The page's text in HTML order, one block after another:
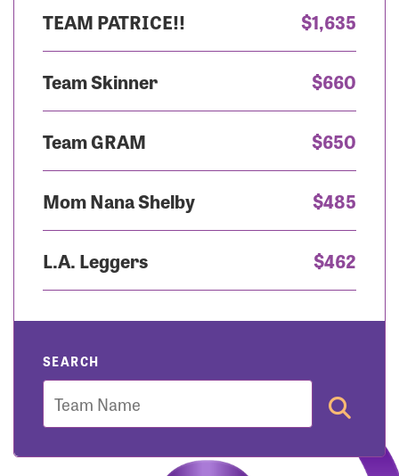
TEAM PATRICE!! $1,635
Team Skinner $660
Team GRAM $650
Mom Nana Shelby $485
L.A. Leggers $462
SEARCH
Team